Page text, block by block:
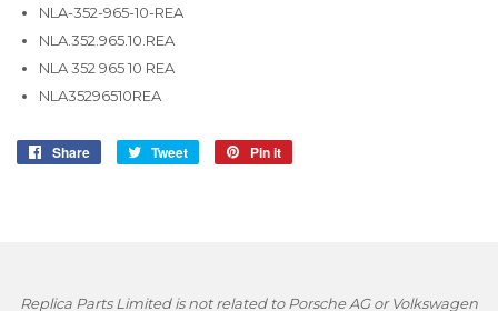
NLA-352-965-10-REA
NLA.352.965.10.REA
NLA 352 965 10 REA
NLA35296510REA
Share
Share
Tweet
Tweet
Pin it
Replica Parts Limited is not related to Porsche AG or Volkswagen